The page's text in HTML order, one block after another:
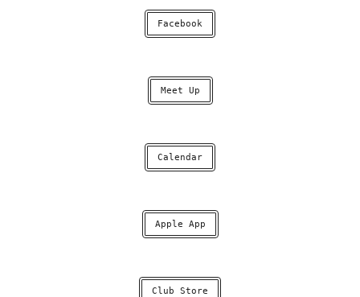
Facebook
Meet Up
Calendar
Apple App
Club Store